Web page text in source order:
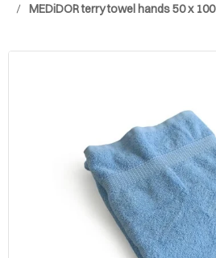
MEDiDOR terry towel hands 50 x